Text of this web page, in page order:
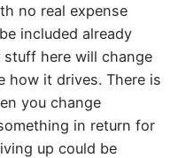
no real expense
included already
here will change
how it drives. There is
you change
in return for
up could be